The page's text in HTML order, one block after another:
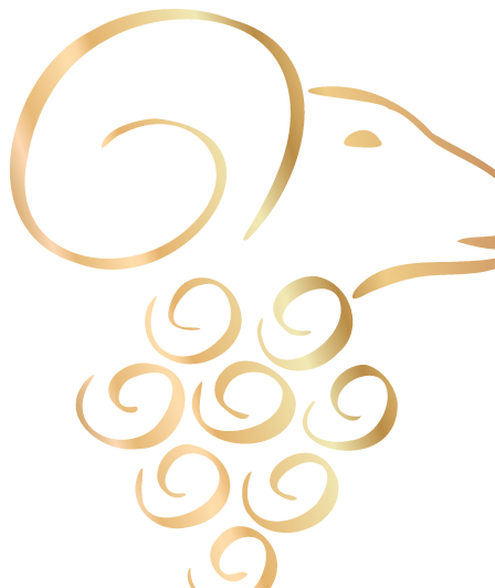
Cookies management panel